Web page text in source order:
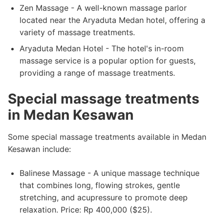
Zen Massage - A well-known massage parlor
located near the Aryaduta Medan hotel, offering a
variety of massage treatments.
Aryaduta Medan Hotel - The hotel's in-room
massage service is a popular option for guests,
providing a range of massage treatments.
Special massage treatments
in Medan Kesawan
Some special massage treatments available in Medan
Kesawan include:
Balinese Massage - A unique massage technique
that combines long, flowing strokes, gentle
stretching, and acupressure to promote deep
relaxation. Price: Rp 400,000 ($25).